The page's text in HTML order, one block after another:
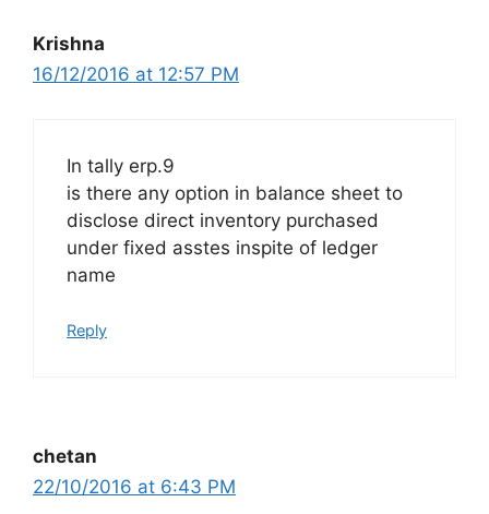
Krishna
16/12/2016 at 12:57 PM
In tally erp.9
is there any option in balance sheet to
disclose direct inventory purchased
under fixed asstes inspite of ledger
name
Reply
chetan
22/10/2016 at 6:43 PM